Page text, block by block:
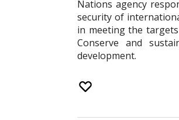
Nations agency
security of
in meeting the
Conserve and
development.